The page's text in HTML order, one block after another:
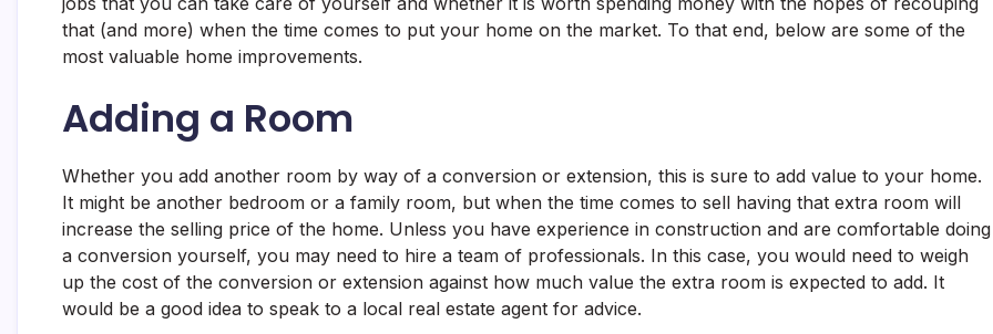
that (and more) when the time comes to put your home on the market. To that end, below are some of the
most valuable home improvements.
Adding a Room
Whether you add another room by way of a conversion or extension, this is sure to add value to your home.
It might be another bedroom or a family room, but when the time comes to sell having that extra room will
increase the selling price of the home. Unless you have experience in construction and are comfortable doing
a conversion yourself, you may need to hire a team of professionals. In this case, you would need to weigh
up the cost of the conversion or extension against how much value the extra room is expected to add. It
would be a good idea to speak to a local real estate agent for advice.